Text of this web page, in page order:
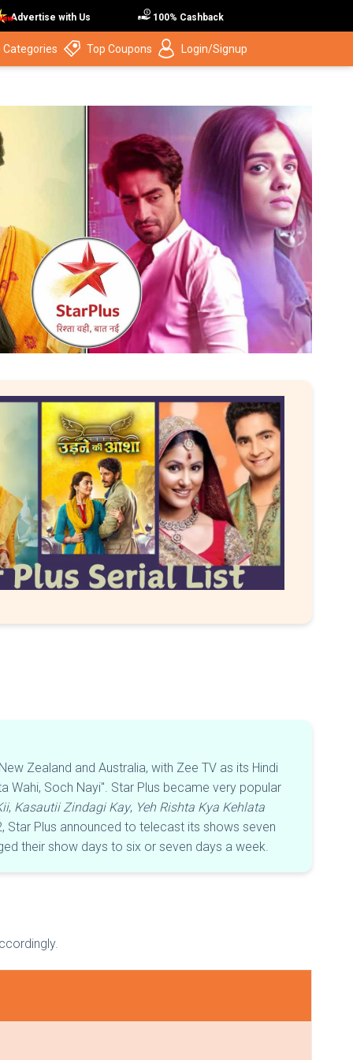
Advertise with Us 100% Cashback
Categories Top Coupons Login/Signup
Zealand and Australia, with Zee TV as its Hindi
Wahi, Soch Nayi". Star Plus became very popular
, Kasautii Zindagi Kay, Yeh Rishta Kya Kehlata
Star Plus announced to telecast its shows seven
their show days to six or seven days a week.